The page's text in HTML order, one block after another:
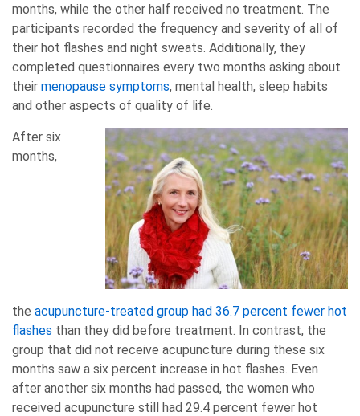
months, while the other half received no treatment. The
participants recorded the frequency and severity of all of
their hot flashes and night sweats. Additionally, they
completed questionnaires every two months asking about
their menopause symptoms, mental health, sleep habits
and other aspects of quality of life.
After six
months,
the acupuncture-treated group had 36.7 percent fewer hot
flashes than they did before treatment. In contrast, the
group that did not receive acupuncture during these six
months saw a six percent increase in hot flashes. Even
after another six months had passed, the women who
received acupuncture still had 29.4 percent fewer hot